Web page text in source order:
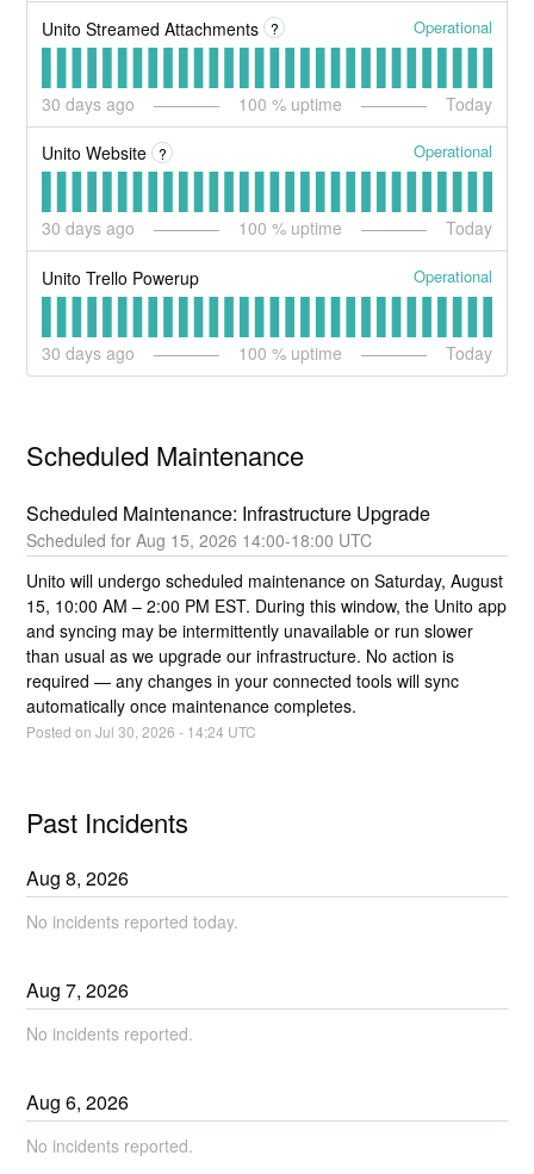
Unito Streamed Attachments ? Operational
30 days ago 100 % uptime Today
Unito Website ? Operational
30 days ago 100 % uptime Today
Unito Trello Powerup Operational
30 days ago 100 % uptime Today
Scheduled Maintenance
Scheduled Maintenance: Infrastructure Upgrade
Aug 15,2026 14:00-18:00 UTC
Unito will undergo scheduled maintenance on Saturday, August
15, 10:00 AM – 2:00 PM EST. During this window, the Unito app
and syncing may be intermittently unavailable or run slower
than usual as we upgrade our infrastructure. No action is
required — any changes in your connected tools will sync
automatically once maintenance completes.
Posted on Jul30 ,2026 - 14:24 UTC
Past Incidents
Aug8,2026
No incidents reported today.
Aug7,2026
No incidents reported.
Aug6,2026
No incidents reported.